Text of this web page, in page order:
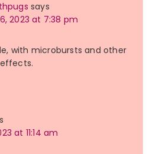
says
2023 at 7:38 pm
with microbursts and other
at 11:14 am